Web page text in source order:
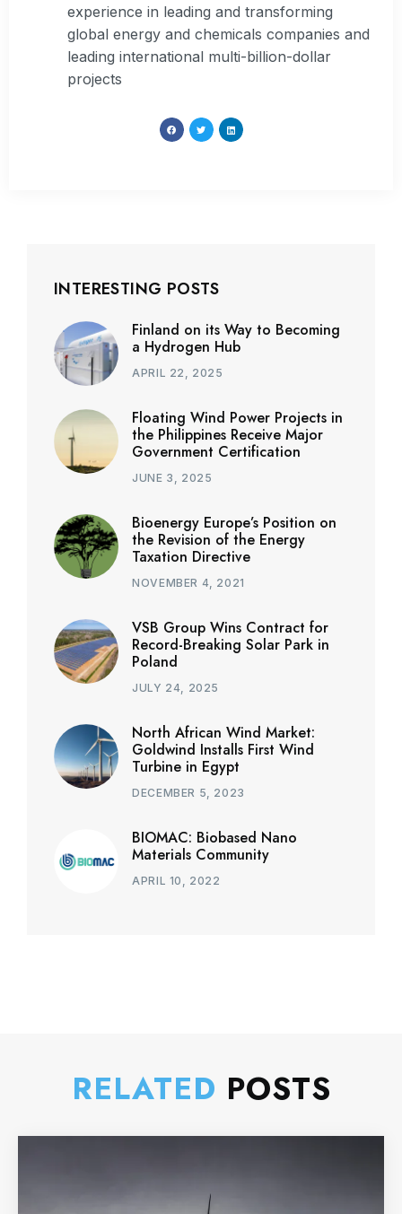
experience in leading and transforming
global energy and chemicals companies and
leading international multi-billion-dollar
projects
INTERESTING POSTS
Finland on its Way to Becoming
a Hydrogen Hub
APRIL 22, 2025
Floating Wind Power Projects in
the Philippines Receive Major
Government Certification
JUNE 3, 2025
Bioenergy Europe’s Position on
the Revision of the Energy
Taxation Directive
NOVEMBER 4, 2021
VSB Group Wins Contract for
Record-Breaking Solar Park in
Poland
JULY 24, 2025
North African Wind Market:
Goldwind Installs First Wind
Turbine in Egypt
DECEMBER 5, 2023
BIOMAC: Biobased Nano
Materials Community
APRIL 10, 2022
RELATED POSTS